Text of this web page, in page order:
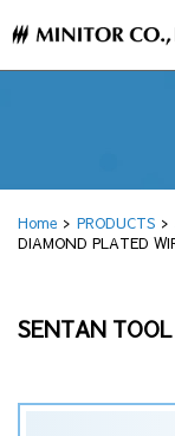
Home PRODUCTS
DIAMOND PLATED
SENTAN TOOL